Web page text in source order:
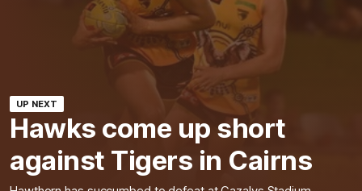
UP NEXT
Hawks come up short
against Tigers in Cairns